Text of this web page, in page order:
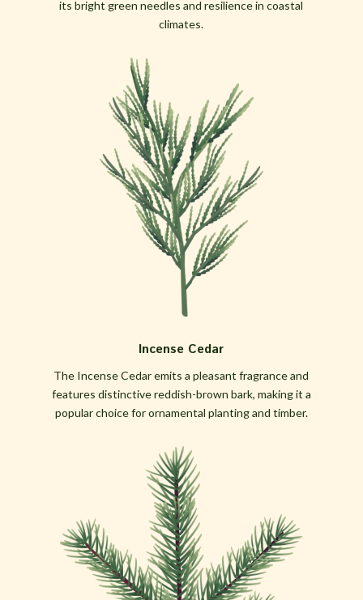
its bright green needles and resilience in coastal
climates.
Incense Cedar
The Incense Cedar emits a pleasant fragrance and
features distinctive reddish-brown bark, making it a
popular choice for ornamental planting and timber.